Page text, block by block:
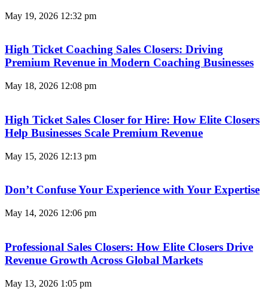
May 19, 2026 12:32 pm
High Ticket Coaching Sales Closers: Driving
Premium Revenue in Modern Coaching Businesses
May 18, 2026 12:08 pm
High Ticket Sales Closer for Hire: How Elite Closers
Help Businesses Scale Premium Revenue
May 15, 2026 12:13 pm
Don’t Confuse Your Experience with Your Expertise
May 14, 2026 12:06 pm
Professional Sales Closers: How Elite Closers Drive
Revenue Growth Across Global Markets
May 13, 2026 1:05 pm